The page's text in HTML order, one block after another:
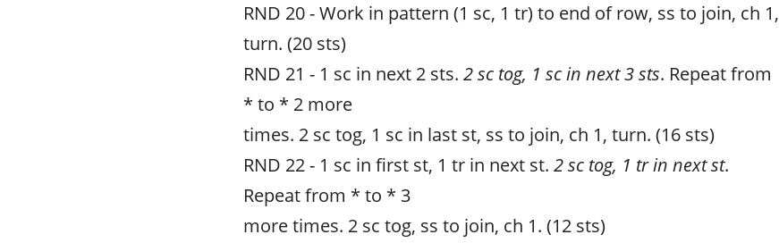
RND 20 - Work in pattern (1 sc, 1 tr) to end of row, ss to join, ch 1,
turn. (20 sts)
RND 21 - 1 sc in next 2 sts. 2 sc tog, 1 sc in next 3 sts. Repeat from
* to * 2 more
times. 2 sc tog, 1 sc in last st, ss to join, ch 1, turn. (16 sts)
RND 22 - 1 sc in first st, 1 tr in next st. 2 sc tog, 1 tr in next st.
Repeat from * to * 3
more times. 2 sc tog, ss to join, ch 1. (12 sts)